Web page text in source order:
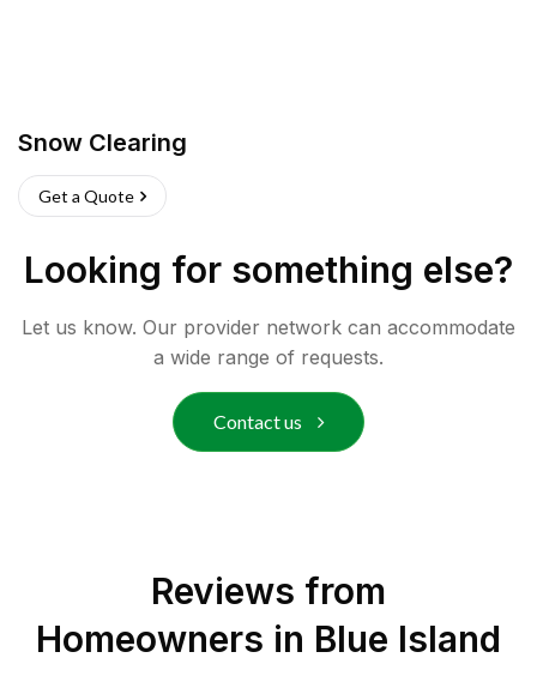
Snow Clearing
Get a Quote
Looking for something else?
Let us know. Our provider network can accommodate
a wide range of requests.
Contact us
Reviews from
Homeowners in Blue Island